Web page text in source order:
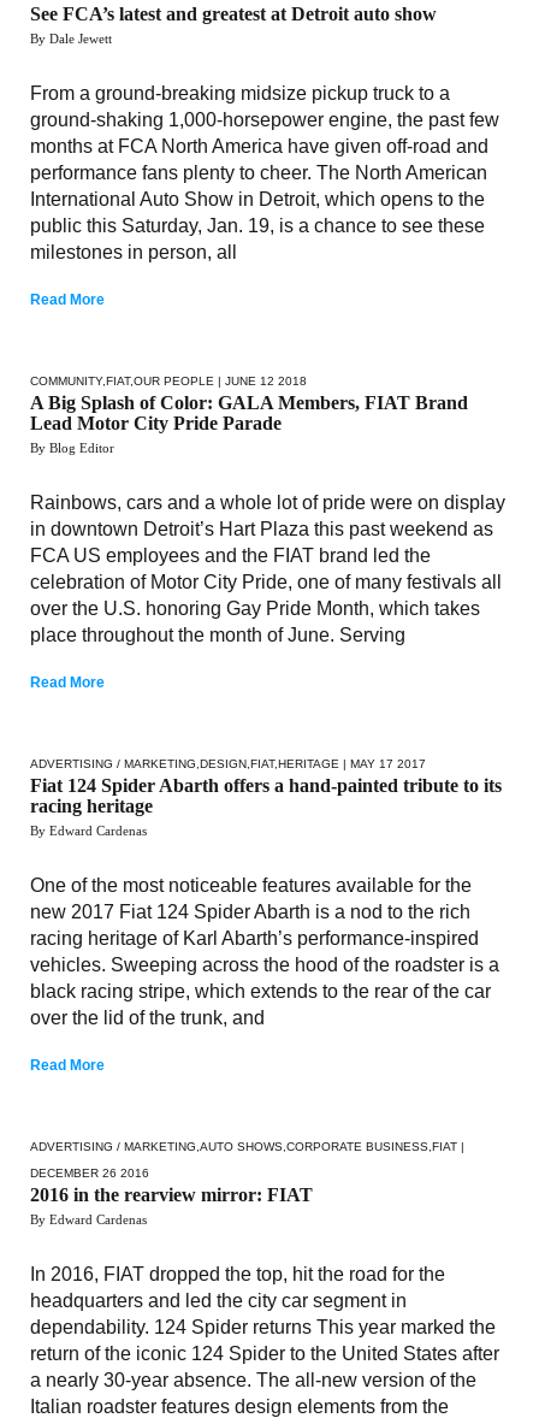
See FCA’s latest and greatest at Detroit auto show
By Dale Jewett
From a ground-breaking midsize pickup truck to a
ground-shaking 1,000-horsepower engine, the past few
months at FCA North America have given off-road and
performance fans plenty to cheer. The North American
International Auto Show in Detroit, which opens to the
public this Saturday, Jan. 19, is a chance to see these
milestones in person, all
Read More
COMMUNITY,FIAT,OUR PEOPLE | JUNE 12 2018
A Big Splash of Color: GALA Members, FIAT Brand
Lead Motor City Pride Parade
By Blog Editor
Rainbows, cars and a whole lot of pride were on display
in downtown Detroit’s Hart Plaza this past weekend as
FCA US employees and the FIAT brand led the
celebration of Motor City Pride, one of many festivals all
over the U.S. honoring Gay Pride Month, which takes
place throughout the month of June. Serving
Read More
ADVERTISING / MARKETING DESIGN FIAT,HERITAGE | MAY 17 2017
Fiat 124 Spider Abarth offers a hand-painted tribute to its
racing heritage
By Edward Cardenas
One of the most noticeable features available for the
new 2017 Fiat 124 Spider Abarth is a nod to the rich
racing heritage of Karl Abarth’s performance-inspired
vehicles. Sweeping across the hood of the roadster is a
black racing stripe, which extends to the rear of the car
over the lid of the trunk, and
Read More
ADVERTISING / MARKETING AUTO SHOWS CORPORATE BUSINESS FIAT |
DECEMBER 26 2016
2016 in the rearview mirror: FIAT
By Edward Cardenas
In 2016, FIAT dropped the top, hit the road for the
headquarters and led the city car segment in
dependability. 124 Spider returns This year marked the
return of the iconic 124 Spider to the United States after
a nearly 30-year absence. The all-new version of the
Italian roadster features design elements from the